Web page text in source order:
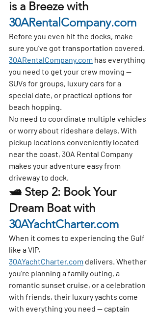
is a Breeze with
30ARentalCompany.com
Before you even hit the docks, make
sure you’ve got transportation covered.
30ARentalCompany.com has everything
you need to get your crew moving —
SUVs for groups, luxury cars for a
special date, or practical options for
beach hopping.
No need to coordinate multiple vehicles
or worry about rideshare delays. With
pickup locations conveniently located
near the coast, 30A Rental Company
makes your adventure easy from
driveway to dock.
🛥 Step 2: Book Your
Dream Boat with
30AYachtCharter.com
When it comes to experiencing the Gulf
like a VIP,
30AYachtCharter.com delivers. Whether
you’re planning a family outing, a
romantic sunset cruise, or a celebration
with friends, their luxury yachts come
with everything you need — captain